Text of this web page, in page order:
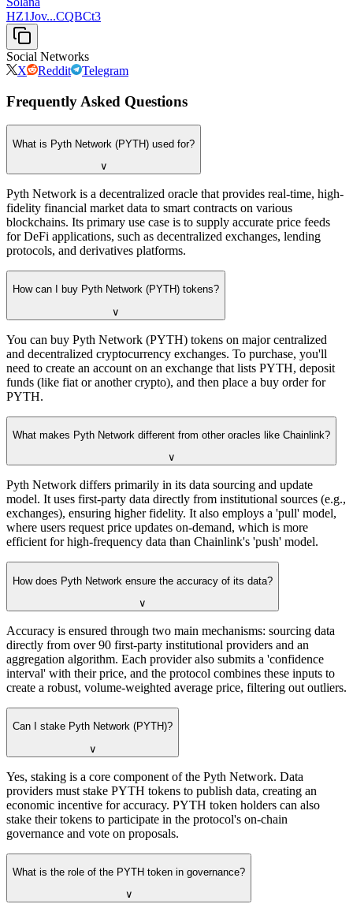
HZ1Jov...CQBCt3
Social Networks
X
Reddit Telegram
Frequently Asked Questions
What is Pyth Network (PYTH) used for?
∨
Pyth Network is a decentralized oracle that provides real-time, high-
fidelity financial market data to smart contracts on various
blockchains. Its primary use case is to supply accurate price feeds
for DeFi applications, such as decentralized exchanges, lending
protocols, and derivatives platforms.
How can I buy Pyth Network (PYTH) tokens?
∨
You can buy Pyth Network (PYTH) tokens on major centralized
and decentralized cryptocurrency exchanges. To purchase, you'll
need to create an account on an exchange that lists PYTH, deposit
funds (like fiat or another crypto), and then place a buy order for
PYTH.
What makes Pyth Network different from other oracles like Chainlink?
∨
Pyth Network differs primarily in its data sourcing and update
model. It uses first-party data directly from institutional sources (e.g.,
exchanges), ensuring higher fidelity. It also employs a 'pull' model,
where users request price updates on-demand, which is more
efficient for high-frequency data than Chainlink's 'push' model.
How does Pyth Network ensure the accuracy of its data?
∨
Accuracy is ensured through two main mechanisms: sourcing data
directly from over 90 first-party institutional providers and an
aggregation algorithm. Each provider also submits a 'confidence
interval' with their price, and the protocol combines these inputs to
create a robust, volume-weighted average price, filtering out outliers.
Can I stake Pyth Network (PYTH)?
∨
Yes, staking is a core component of the Pyth Network. Data
providers must stake PYTH tokens to publish data, creating an
economic incentive for accuracy. PYTH token holders can also
stake their tokens to participate in the protocol's on-chain
governance and vote on proposals.
What is the role of the PYTH token in governance?
∨